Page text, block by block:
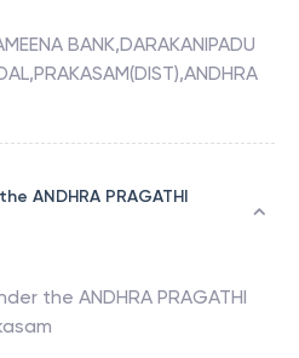
BANK,DARAKANIPADU
ANDHRA PRAGATHI
the ANDHRA PRAGATHI